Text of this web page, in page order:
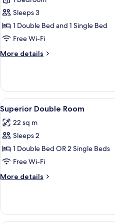
Triple
Room
Sleeps 3
1 Double Bed and 1 Single Bed
Free Wi-Fi
More details
More
Room
View
all
photos
for
Superior
Double
Room
5
Superior Double Room
22 sq m
Sleeps 2
1 Double Bed OR 2 Single Beds
Free Wi-Fi
More details
More
Double
Room